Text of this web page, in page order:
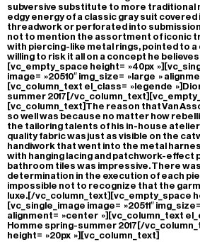
subversive substitute to more traditional
edgy energy of a classic gray suit covered
threadwork or perforated into
not to mention the assortment of iconic
with piercing-like metal rings, pointed to a
willing to risk it all on a concept he
[vc_empty_space height= »40px
image= »20510″ img_size= »large »
[vc_column_text el_class= »legende
summer 2017[/
[vc_column_text]The reason that Van
so well was because no matter how
the tailoring talents of his in-house atelier
quality fabric was just as visible on the
handiwork that went into the metal
with hanging lacing and patchwork-effect
bathroom tiles was impressive. There
determination in the execution of each
impossible not to recognize that the
luxe.[/vc_column_text][vc_empty_space
[vc_single_image image= »20511″
alignment= »center »][vc_column_text
Homme spring-summer 2017[/
height= »20px »][vc_column_text]